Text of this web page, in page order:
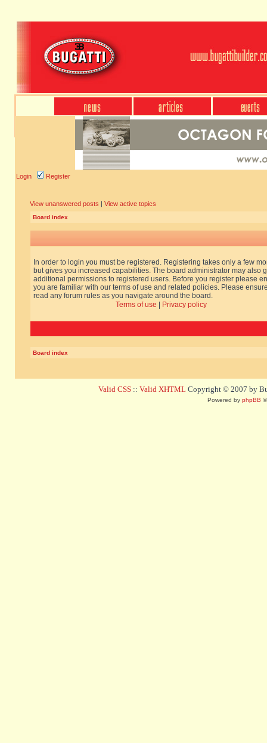
Login Register
View unanswered posts | View active topics
Board index
In order to login you must be registered. Registering takes only a few
but gives you increased capabilities. The board administrator may also
additional permissions to registered users. Before you register please
you are familiar with our terms of use and related policies. Please
read any forum rules as you navigate around the board.
Terms of use
Privacy policy
Board index
Valid CSS :: Valid XHTML Copyright © 2007 by
Powered by phpBB